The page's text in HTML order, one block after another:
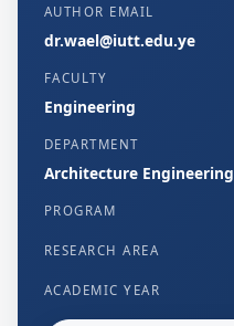
AUTHOR EMAIL
dr.wael@iutt.edu.ye
FACULTY
Engineering
DEPARTMENT
Architecture Engineering
PROGRAM
RESEARCH AREA
ACADEMIC YEAR